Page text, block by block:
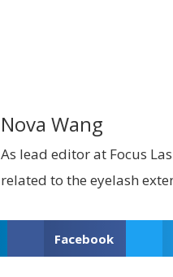
Nova Wang
As lead editor at Focus
related to the eyelash
Facebook